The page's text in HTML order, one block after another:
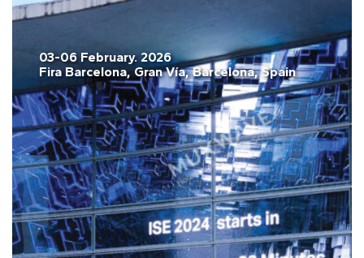
03-06 February. 2026
Fira Barcelona, Gran Vía, Barcelona, Spain